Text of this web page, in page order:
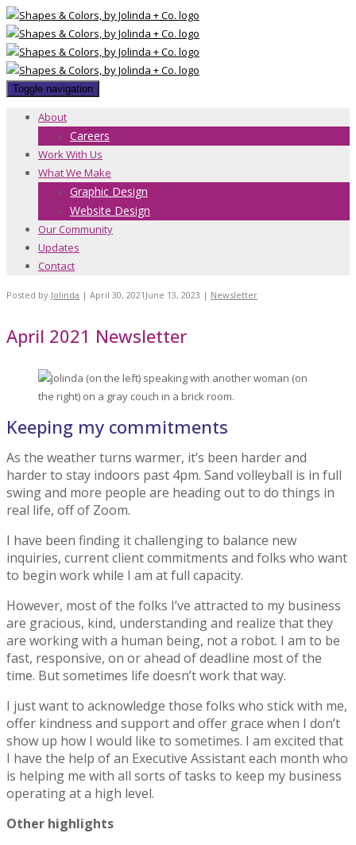
Toggle navigation
About
Careers
Work With Us
What We Make
Graphic Design
Website Design
Our Community
Updates
Contact
Posted by Jolinda | April 30, 2021 June 13, 2023 | Newsletter
April 2021 Newsletter
Keeping my commitments
As the weather turns warmer, it’s been harder and
harder to stay indoors past 4pm. Sand volleyball is in full
swing and more people are heading out to do things in
real life, off of Zoom.
I have been finding it challenging to balance new
inquiries, current client commitments and folks who want
to begin work while I am at full capacity.
However, most of the folks I’ve attracted to my business
are gracious, kind, understanding and realize that they
are working with a human being, not a robot. I am to be
fast, responsive, on or ahead of deadline most of the
time. But sometimes life doesn’t work that way.
I just want to acknowledge those folks who stick with me,
offer kindness and support and offer grace when I don’t
show up how I would like to sometimes. I am excited that
I have the help of an Executive Assistant each month who
is helping me with all sorts of tasks to keep my business
operating at a high level.
Other highlights